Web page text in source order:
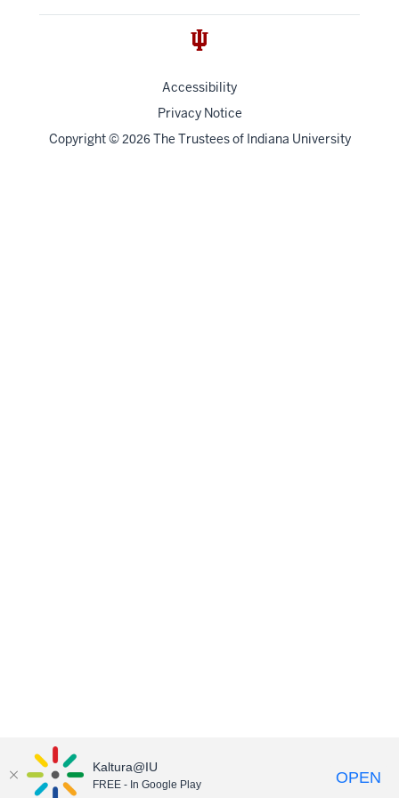
Accessibility
Privacy Notice
Copyright© 2026 The Trustees of Indiana University
Kaltura@IU
FREE - In Google Play OPEN